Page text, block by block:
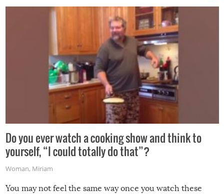
grill while it’s windy and rainy, it just won’t work out.
Do you ever watch a cooking show and think to
yourself, “I could totally do that”?
Woman, Miriam
You may not feel the same way once you watch these